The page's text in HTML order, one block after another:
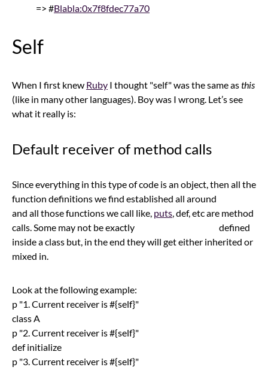
=> #Blabla:0x7f8fdec77a70
Self
When I first knew Ruby I thought "self" was the same asthis
(like in many other languages). Boy was I wrong. Let’s see
what it really is:
Default receiver of method calls
Since everything in this type of code is an object, then all the
function definitions we find established all around
and all those functions we call like, puts , def, etc are method
calls. Some may not be exactly defined
inside a class but, in the end they will get either inherited or
mixed in.
Look at the following example:
p "1. Current receiver is #{self}"
class A
p "2. Current receiver is #{self}"
def initialize
p "3. Current receiver is #{self}"